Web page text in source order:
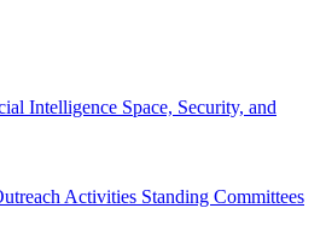
Intelligence Space, Security, and
Activities Standing Committees